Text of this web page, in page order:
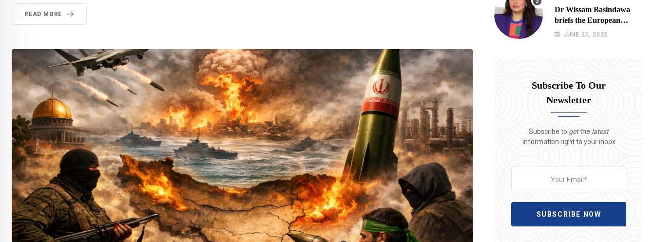
READ MORE
Risk
Dr Wissam Basindawa
briefs the European
Parliament Presidency on
JUNE 20, 2022
Subscribe To Our
Newsletter
Subscribe to getthe latest
information right to your inbox
SUBSCRIBE NOW